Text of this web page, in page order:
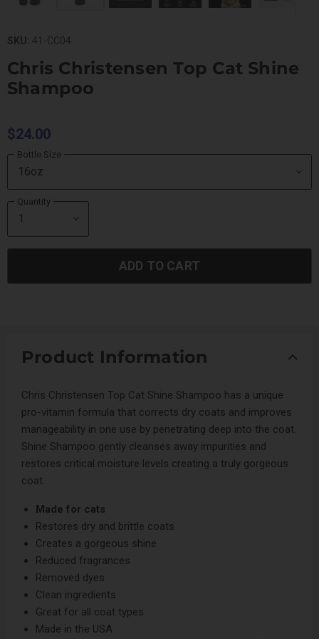
SKU: 41-CC04
Chris Christensen Top Cat Shine
Shampoo
$24.00
Bottle Size
Quantity
ADD TO CART
Product Information
Chris Christensen Top Cat Shine Shampoo has a unique
pro-vitamin formula that corrects dry coats and improves
manageability in one use by penetrating deep into the coat.
Shine Shampoo gently cleanses away impurities and
restores critical moisture levels creating a truly gorgeous
coat.
Made for cats
Restores dry and brittle coats
Creates a gorgeous shine
Reduced fragrances
Removed dyes
Clean ingredients
Great for all coat types
Made in the USA